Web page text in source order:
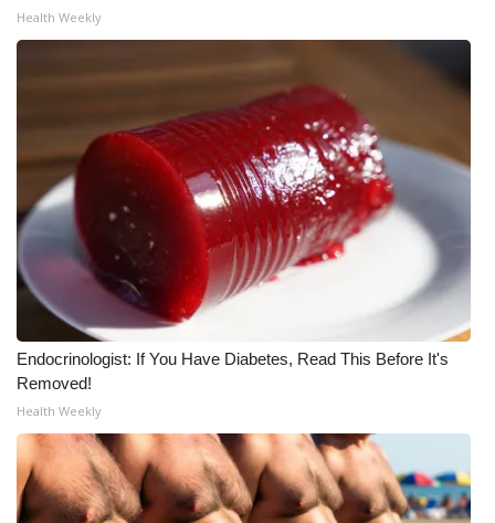
Big Deals
WCBI Medical Expert
Hosford Legal Line
Find A Job
CHANNELS
WCBI Channel Updates
CBSN Livefeed
My MS
Fox 4
WCBI – LP
Health Weekly
Endocrinologist: If You Have Diabetes, Read This Before It's
Removed!
Health Weekly